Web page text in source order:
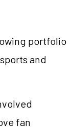
portfolio
and
fan